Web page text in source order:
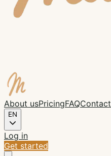
About usPricingFAQContact
EN
Log in
Get started